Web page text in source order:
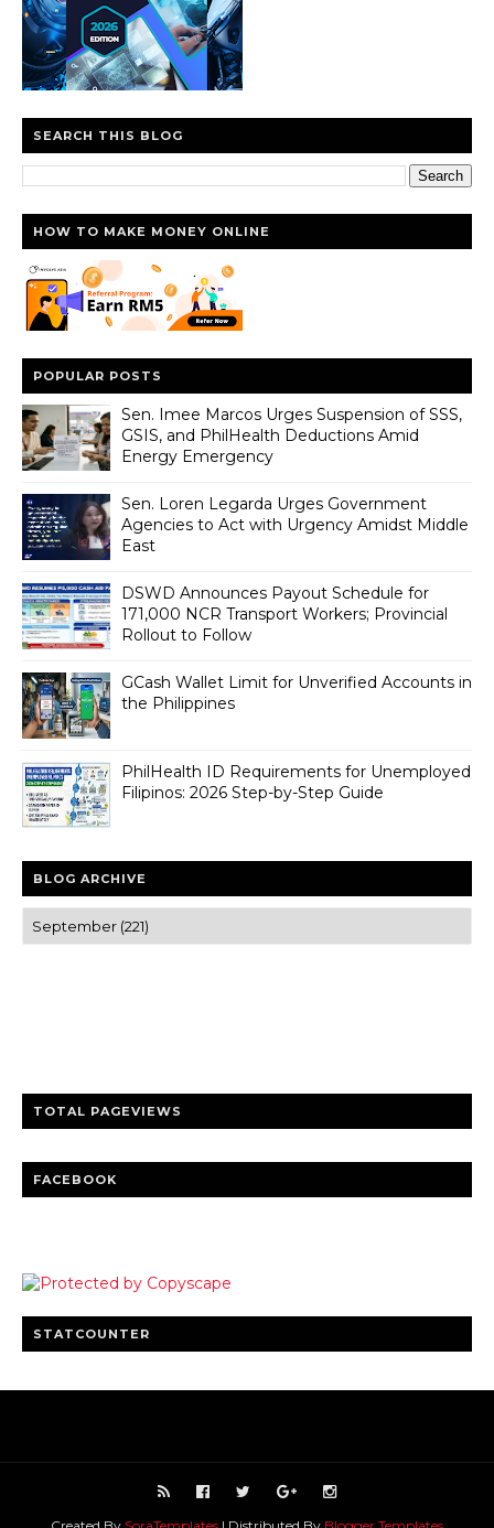
SEARCH THIS BLOG
HOW TO MAKE MONEY ONLINE
POPULAR POSTS
Sen. Imee Marcos Urges Suspension of SSS,
GSIS, and PhilHealth Deductions Amid
Energy Emergency
Sen. Loren Legarda Urges Government
Agencies to Act with Urgency Amidst Middle
East
DSWD Announces Payout Schedule for
171,000 NCR Transport Workers; Provincial
Rollout to Follow
GCash Wallet Limit for Unverified Accounts in
the Philippines
PhilHealth ID Requirements for Unemployed
Filipinos: 2026 Step-by-Step Guide
BLOG ARCHIVE
TOTAL PAGEVIEWS
FACEBOOK
STATCOUNTER
Created By SoraTemplates | Distributed By Blogger Templates